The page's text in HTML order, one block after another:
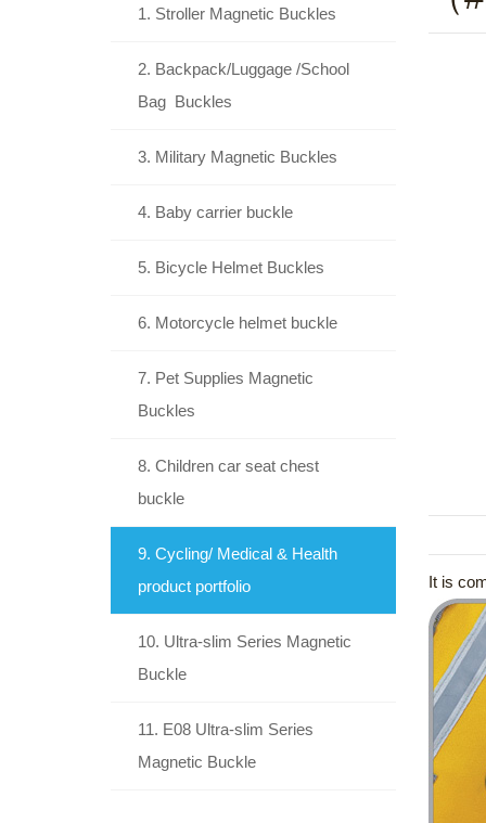
1. Stroller Magnetic Buckles
2. Backpack/Luggage /School
Bag Buckles
3. Military Magnetic Buckles
4. Baby carrier buckle
5. Bicycle Helmet Buckles
6. Motorcycle helmet buckle
7. Pet Supplies Magnetic
Buckles
8. Children car seat chest
buckle
9. Cycling/ Medical & Health
product portfolio
10. Ultra-slim Series Magnetic
Buckle
11. E08 Ultra-slim Series
Magnetic Buckle
It is